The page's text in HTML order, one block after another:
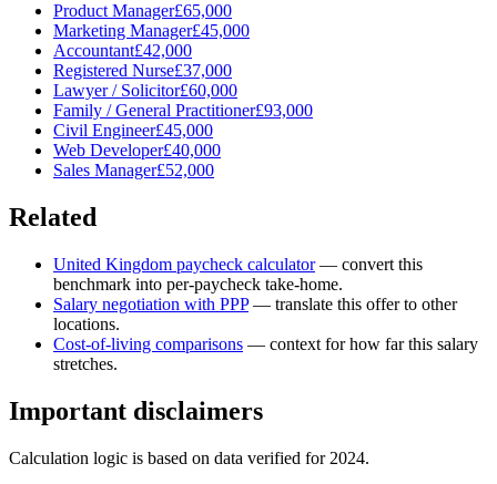
Product Manager£65,000
Marketing Manager£45,000
Accountant£42,000
Registered Nurse£37,000
Lawyer / Solicitor£60,000
Family / General Practitioner£93,000
Civil Engineer£45,000
Web Developer£40,000
Sales Manager£52,000
Related
United Kingdom paycheck calculator — convert this
benchmark into per-paycheck take-home.
Salary negotiation with PPP — translate this offer to other
locations.
Cost-of-living comparisons — context for how far this salary
stretches.
Important disclaimers
Calculation logic is based on data verified for 2024.